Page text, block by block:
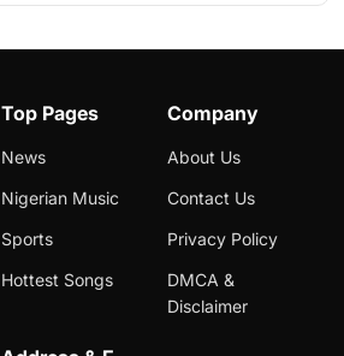
Top Pages
News
Nigerian Music
Sports
Hottest Songs
Company
About Us
Contact Us
Privacy Policy
DMCA &
Disclaimer